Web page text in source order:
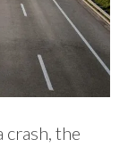
crash, the